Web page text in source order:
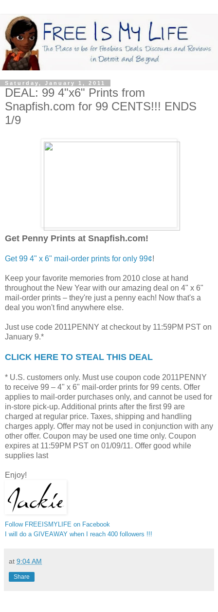
Saturday, January 1, 2011
DEAL: 99 4"x6" Prints from
Snapfish.com for 99 CENTS!!! ENDS
1/9
Get Penny Prints at Snapfish.com!
Get 99 4" x 6" mail-order prints for only 99¢!
Keep your favorite memories from 2010 close at hand
throughout the New Year with our amazing deal on 4" x 6"
mail-order prints – they're just a penny each! Now that's a
deal you won't find anywhere else.
Just use code 2011PENNY at checkout by 11:59PM PST on
January 9.*
CLICK HERE TO STEAL THIS DEAL
* U.S. customers only. Must use coupon code 2011PENNY
to receive 99 – 4" x 6" mail-order prints for 99 cents. Offer
applies to mail-order purchases only, and cannot be used for
in-store pick-up. Additional prints after the first 99 are
charged at regular price. Taxes, shipping and handling
charges apply. Offer may not be used in conjunction with any
other offer. Coupon may be used one time only. Coupon
expires at 11:59PM PST on 01/09/11. Offer good while
supplies last
Enjoy!
Follow FREEISMYLIFE on Facebook
I will do a GIVEAWAY when I reach 400 followers !!!
at 9:04 AM
Share